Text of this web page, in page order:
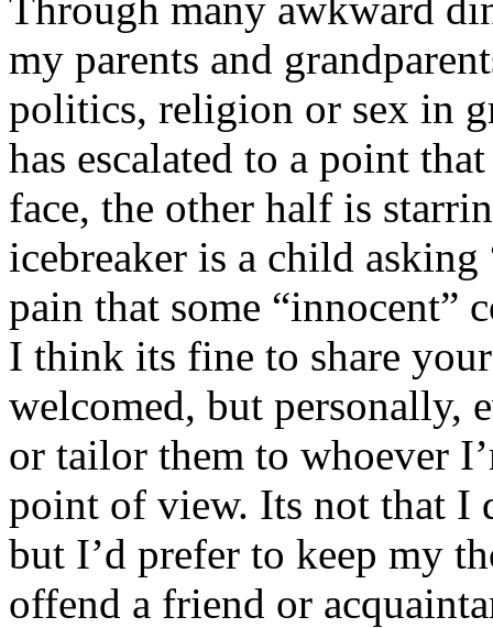
my parents and
politics, religion or sex in
has escalated to a point
face, the other half is
icebreaker is a child
pain that some “innocent”
I think its fine to share
welcomed, but personally,
or tailor them to whoever
point of view. Its not that I
but I’d prefer to keep my
offend a friend or